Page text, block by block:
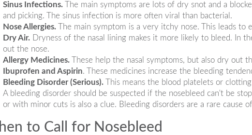
Sinus Infections.
The main symptoms are lots of dry snot and a
and picking. The sinus infection is more often viral than bacterial.
Nose Allergies.The main symptom is a very itchy nose. This leads to
Dry Air.Dryness of the nasal lining makes it more likely to bleed. In
out the nose.
Allergy Medicines.These help the nasal symptoms, but also dry out
Ibuprofen and Aspirin. These medicines increase the bleeding
Bleeding Disorder (Serious).
This means the blood platelets or
A bleeding disorder should be suspected if the nosebleed can't be
or with minor cuts is also a clue. Bleeding disorders are a rare cause
to Call for Nosebleed